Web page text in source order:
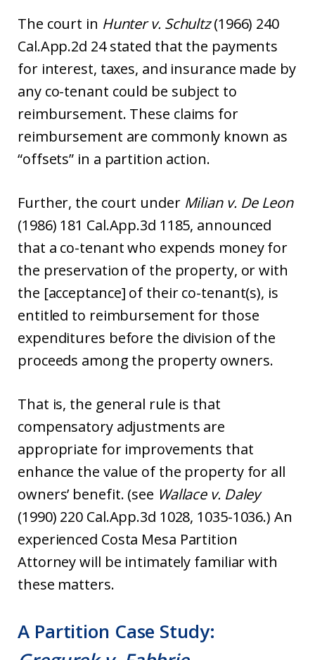
The court in Hunter v. Schultz(1966) 240
Cal.App.2d 24 stated that the payments
for interest, taxes, and insurance made by
any co-tenant could be subject to
reimbursement. These claims for
reimbursement are commonly known as
“offsets” in a partition action.
Further, the court under Milian v. De Leon
(1986) 181 Cal.App.3d 1185, announced
that a co-tenant who expends money for
the preservation of the property, or with
the [acceptance] of their co-tenant(s), is
entitled to reimbursement for those
expenditures before the division of the
proceeds among the property owners.
That is, the general rule is that
compensatory adjustments are
appropriate for improvements that
enhance the value of the property for all
owners’ benefit. (see Wallace v. Daley
(1990) 220 Cal.App.3d 1028, 1035-1036.) An
experienced Costa Mesa Partition
Attorney will be intimately familiar with
these matters.
A Partition Case Study: